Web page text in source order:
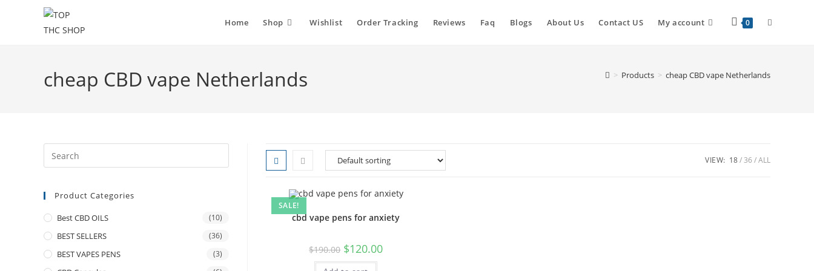
Home Shop Wishlist Order Tracking Reviews Faq Blogs About Us Contact US My account 0
cheap CBD vape Netherlands > Products > cheap CBD vape Netherlands
VIEW: 18 36 ALL
SALE!
cbd vape pens for anxiety
$190.00 $120.00
Product Categories
Best CBD OILS (10)
BEST SELLERS (36)
BEST VAPES PENS (3)